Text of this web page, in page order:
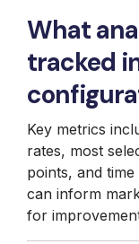
What
tracked
Key metrics
rates, most
points, and
can inform
for